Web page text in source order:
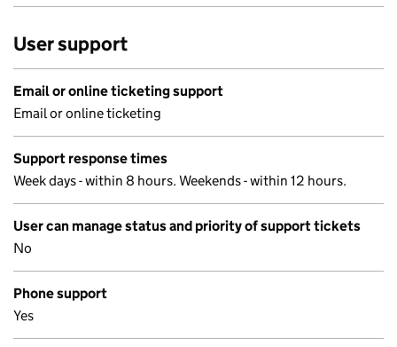
User support
Email or online ticketing support
Email or online ticketing
Support response times
Week days - within 8 hours. Weekends - within 12 hours.
User can manage status and priority of support tickets
No
Phone support
Yes